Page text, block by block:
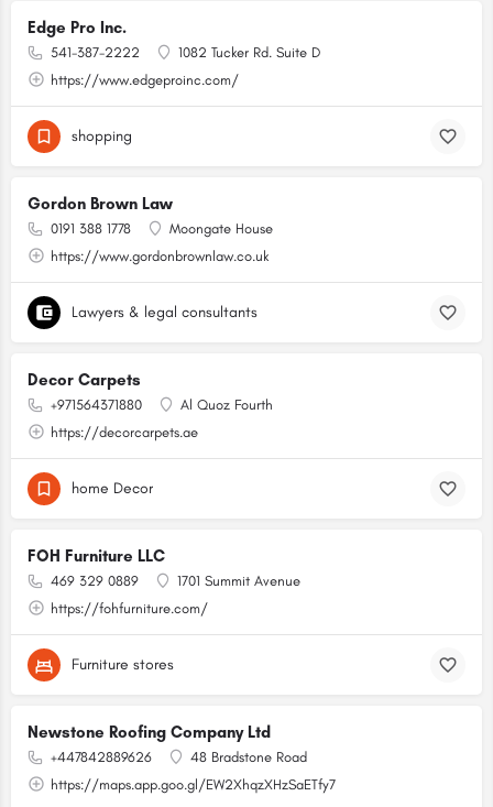
Edge Pro Inc.
541-387-2222
1082 Tucker Rd. Suite D
https://www.edgeproinc.com/
shopping
Gordon Brown Law
0191 388 1778
Moongate House
https://www.gordonbrownlaw.co.uk
Lawyers & legal consultants
Decor Carpets
+971564371880
Al Quoz Fourth
https://decorcarpets.ae
home Decor
FOH Furniture LLC
469 329 0889
1701 Summit Avenue
https://fohfurniture.com/
Furniture stores
Newstone Roofing Company Ltd
+447842889626
48 Bradstone Road
https://maps.app.goo.gl/EW2XhqzXHzSaETfy7